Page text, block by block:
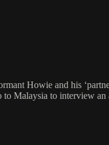
Howie and his
Malaysia to interview an